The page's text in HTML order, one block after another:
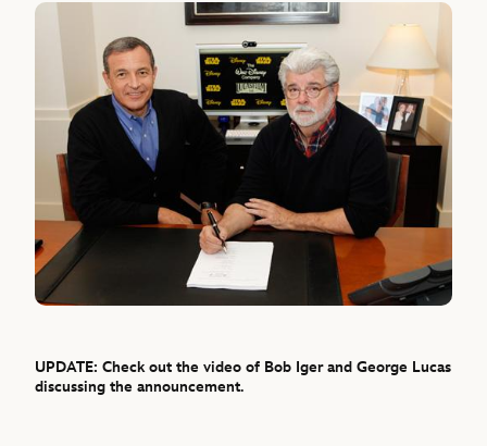
UPDATE: Check out the video of Bob Iger and George Lucas
discussing the announcement.